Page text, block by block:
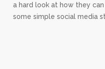
a hard look at how they
some simple social media